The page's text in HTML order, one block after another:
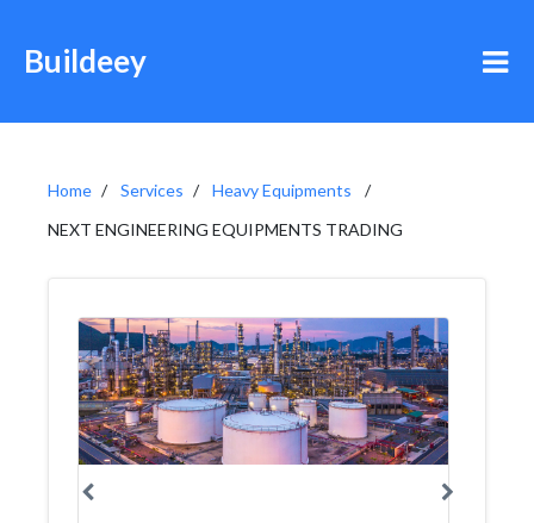
Buildeey
Home Services
Heavy Equipments
NEXT ENGINEERING EQUIPMENTS TRADING